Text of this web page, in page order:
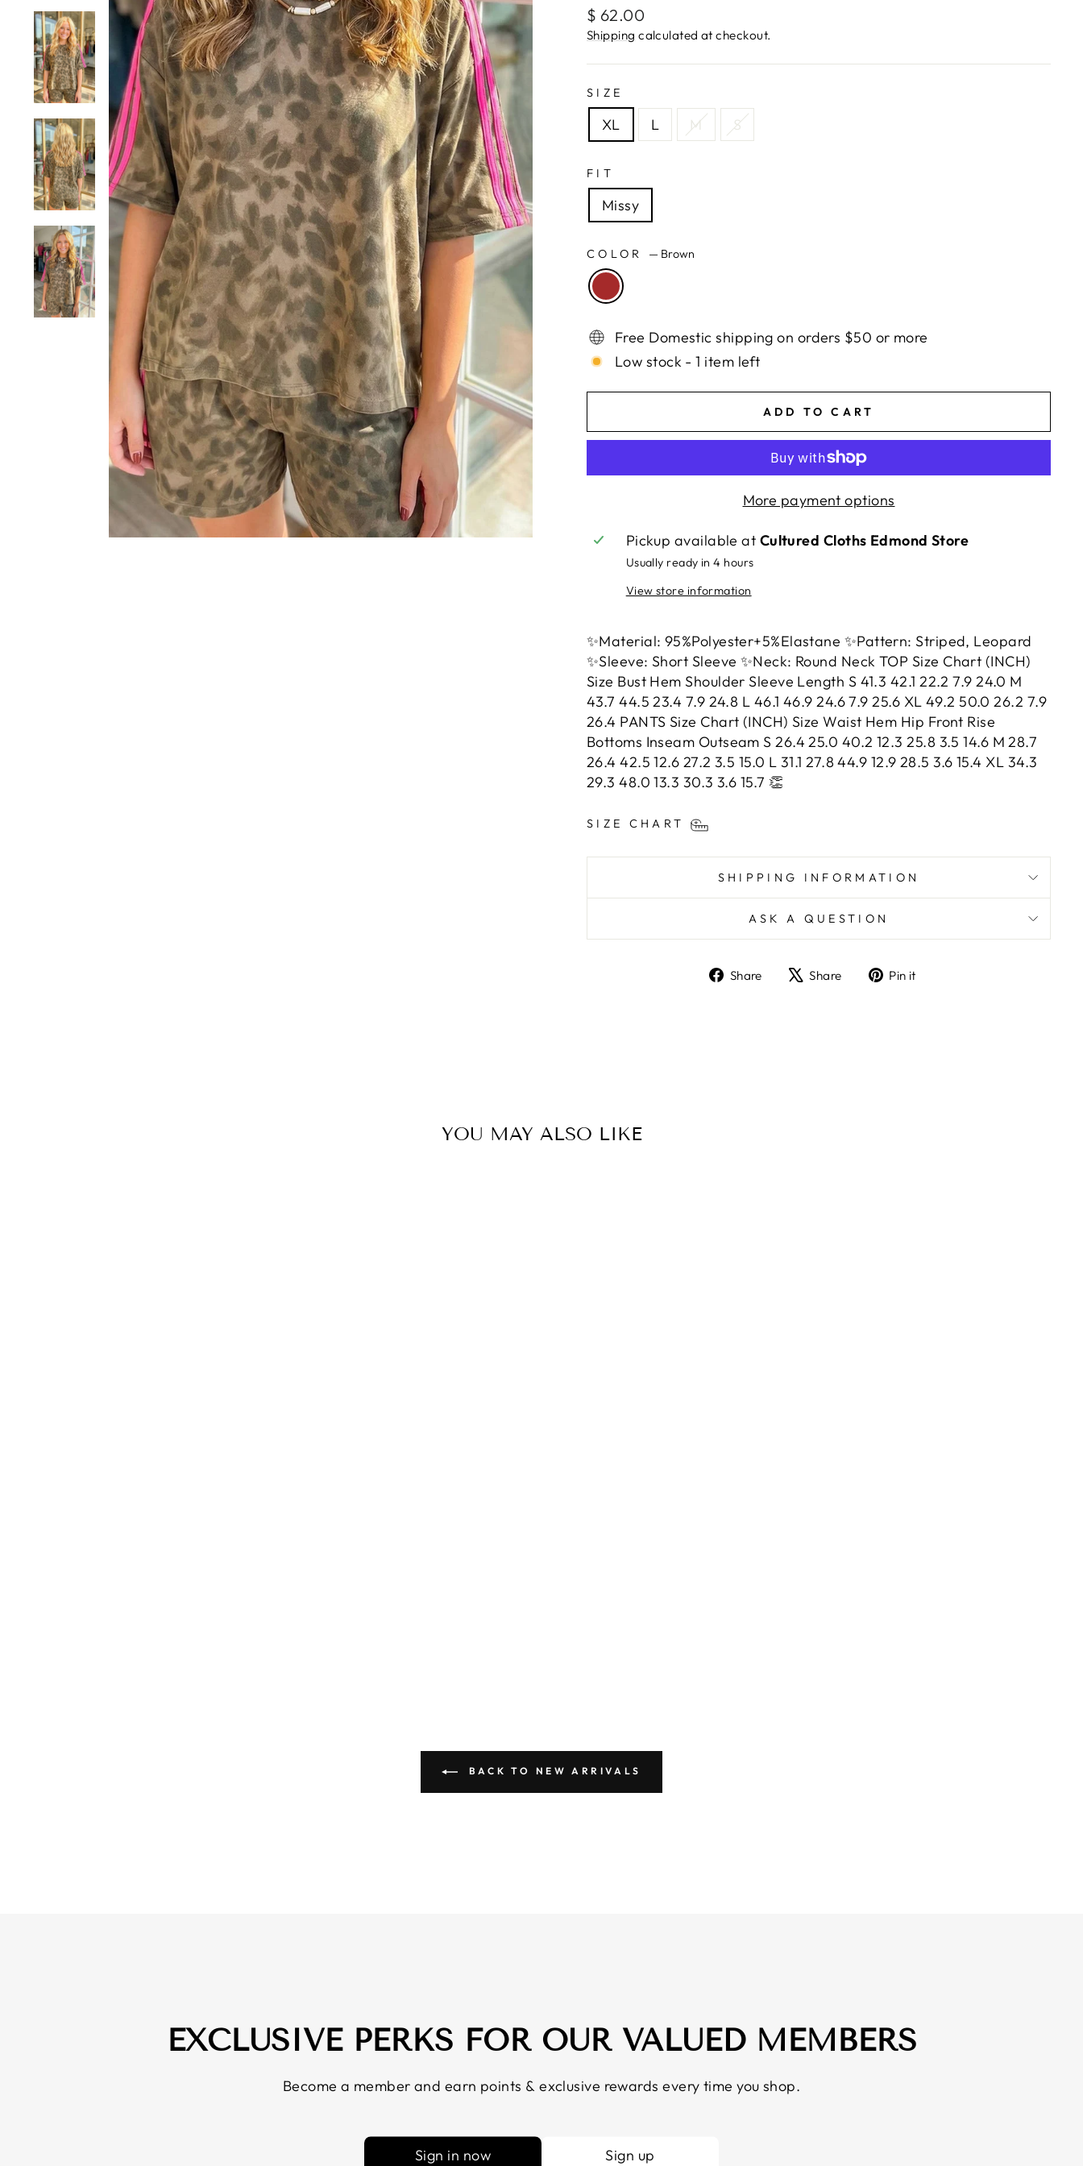
Regular
price
$ 62.00
Shipping calculated at checkout.
SIZE
XL L M S
FIT
Missy
COLOR — Brown
Free Domestic shipping on orders $50 or more
Low stock - 1 item left
ADD TO CART
More payment options
Pickup available at Cultured Cloths Edmond Store
Usually ready in 4 hours
View store information
✨Material: 95%Polyester+5%Elastane ✨Pattern: Striped, Leopard
✨Sleeve: Short Sleeve ✨Neck: Round Neck TOP Size Chart (INCH)
Size Bust Hem Shoulder Sleeve Length S 41.3 42.1 22.2 7.9 24.0 M
43.7 44.5 23.4 7.9 24.8 L 46.1 46.9 24.6 7.9 25.6 XL 49.2 50.0 26.2 7.9
26.4 PANTS Size Chart (INCH) Size Waist Hem Hip Front Rise
Bottoms Inseam Outseam S 26.4 25.0 40.2 12.3 25.8 3.5 14.6 M 28.7
26.4 42.5 12.6 27.2 3.5 15.0 L 31.1 27.8 44.9 12.9 28.5 3.6 15.4 XL 34.3
29.3 48.0 13.3 30.3 3.6 15.7 👏
SIZE CHART
SHIPPING INFORMATION
ASK A QUESTION
Share
ShareShare
TweetPin it
YOU MAY ALSO LIKE
BACK TO NEW ARRIVALS
EXCLUSIVE PERKS FOR OUR VALUED MEMBERS
Become a member and earn points & exclusive rewards every time you shop.
Sign in now Sign up